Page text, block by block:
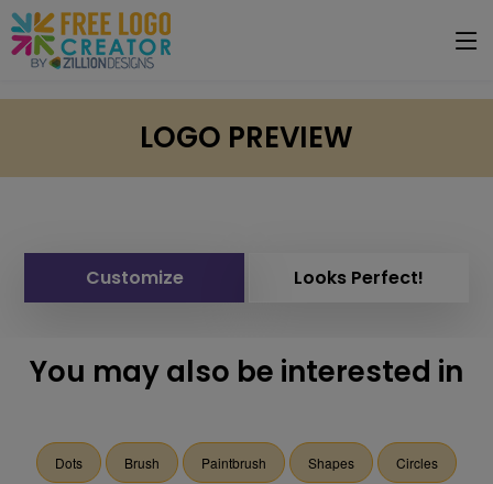
LOGO PREVIEW
Customize Looks Perfect!
You may also be interested in
Dots Brush Paintbrush Shapes Circles